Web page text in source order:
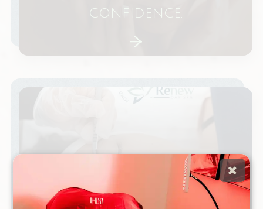
CONFIDENCE.
IS DERMAPLANING BETTER